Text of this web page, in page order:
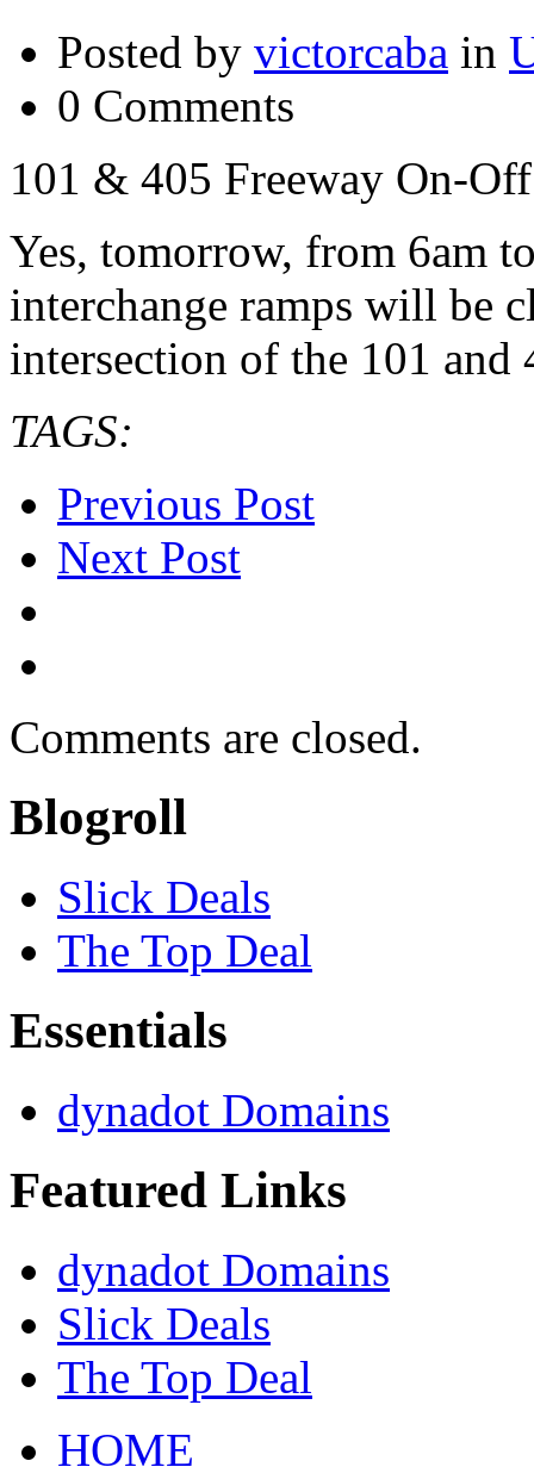
Posted by victorcaba in
0 Comments
101 & 405 Freeway On-
Yes, tomorrow, from 6am
interchange ramps will be
intersection of the 101 and
TAGS:
Previous Post
Next Post
Comments are closed.
Blogroll
Slick Deals
The Top Deal
Essentials
dynadot Domains
Featured Links
dynadot Domains
Slick Deals
The Top Deal
HOME